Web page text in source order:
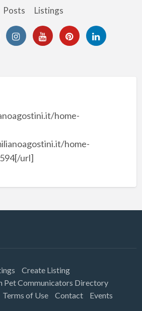
Posts Listings
home-
home-
url]
Create Listing
Pet Communicators Directory
Terms of Use Contact Events